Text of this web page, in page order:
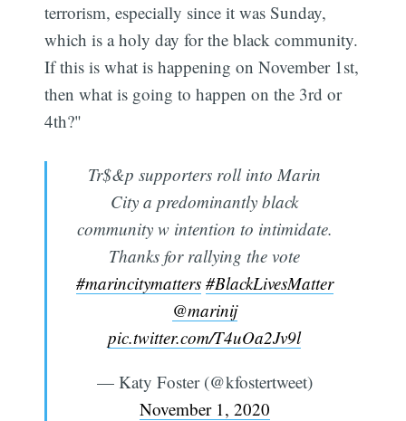
terrorism, especially since it was Sunday,
which is a holy day for the black community.
If this is what is happening on November 1st,
then what is going to happen on the 3rd or
4th?"
Tr$&p supporters roll into Marin
City a predominantly black
community w intention to intimidate.
Thanks for rallying the vote
#marincitymatters #BlackLivesMatter
@marinij
pic.twitter.com/T4uOa2Jv9l
— Katy Foster (@kfostertweet)
November 1, 2020